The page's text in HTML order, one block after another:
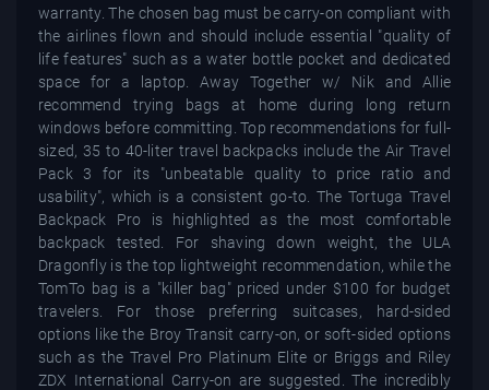
warranty. The chosen bag must be carry-on compliant with
the airlines flown and should include essential "quality of
life features" such as a water bottle pocket and dedicated
space for a laptop. Away Together w/ Nik and Allie
recommend trying bags at home during long return
windows before committing. Top recommendations for full-
sized, 35 to 40-liter travel backpacks include the Air Travel
Pack 3 for its "unbeatable quality to price ratio and
usability", which is a consistent go-to. The Tortuga Travel
Backpack Pro is highlighted as the most comfortable
backpack tested. For shaving down weight, the ULA
Dragonfly is the top lightweight recommendation, while the
TomTo bag is a "killer bag" priced under $100 for budget
travelers. For those preferring suitcases, hard-sided
options like the Broy Transit carry-on, or soft-sided options
such as the Travel Pro Platinum Elite or Briggs and Riley
ZDX International Carry-on are suggested. The incredibly